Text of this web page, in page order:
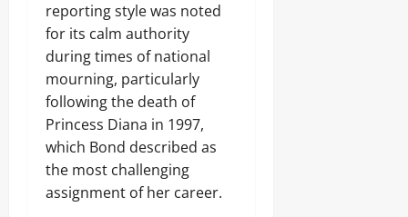
reporting style was noted
for its calm authority
during times of national
mourning, particularly
following the death of
Princess Diana in 1997,
which Bond described as
the most challenging
assignment of her career.